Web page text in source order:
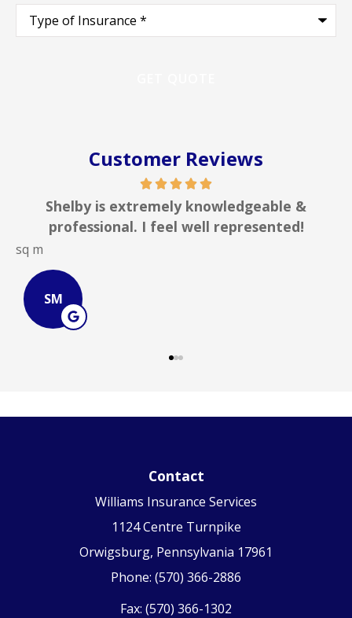
Type
Insurance*
Customer Reviews
Shelby is extremely knowledgeable &
professional. I feel well represented!
sq m
SM
Contact
Williams Insurance Services
1124 Centre Turnpike
Orwigsburg, Pennsylvania 17961
Phone: (570) 366-2886
Fax: (570) 366-1302